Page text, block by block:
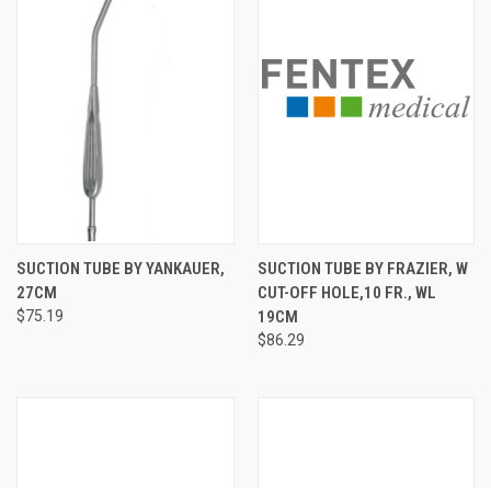
SUCTION TUBE BY YANKAUER,
27CM
$75.19
SUCTION TUBE BY FRAZIER, W
CUT-OFF HOLE,10 FR., WL
19CM
$86.29